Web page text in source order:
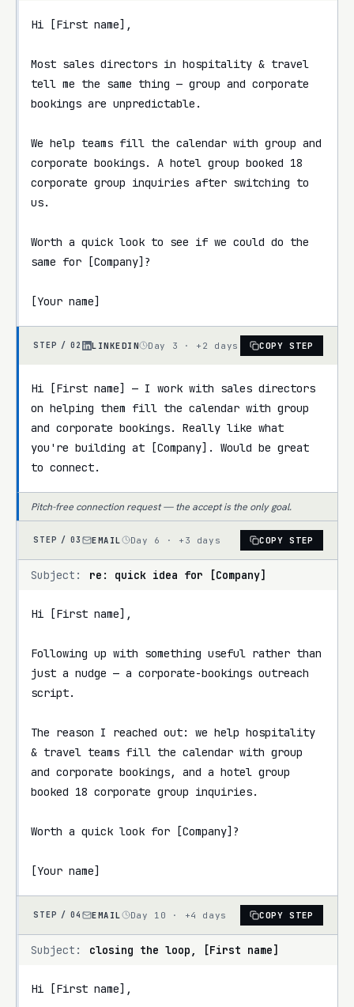
Hi [First name],
Most sales directors in hospitality & travel
tell me the same thing — group and corporate
bookings are unpredictable.
We help teams fill the calendar with group and
corporate bookings. A hotel group booked 18
corporate group inquiries after switching to
us.
Worth a quick look to see if we could do the
same for [Company]?
[Your name]
STEP / 02 LINKEDIN Day 3 · +2 days COPY STEP
Hi [First name] — I work with sales directors
on helping them fill the calendar with group
and corporate bookings. Really like what
you're building at [Company]. Would be great
to connect.
Pitch-free connection request — the accept is the only goal.
STEP / 03 EMAIL Day 6 · +3 days COPY STEP
Subject: re: quick idea for [Company]
Hi [First name],
Following up with something useful rather than
just a nudge — a corporate-bookings outreach
script.
The reason I reached out: we help hospitality
& travel teams fill the calendar with group
and corporate bookings, and a hotel group
booked 18 corporate group inquiries.
Worth a quick look for [Company]?
[Your name]
STEP / 04 EMAIL Day 10 · +4 days COPY STEP
Subject: closing the loop, [First name]
Hi [First name],